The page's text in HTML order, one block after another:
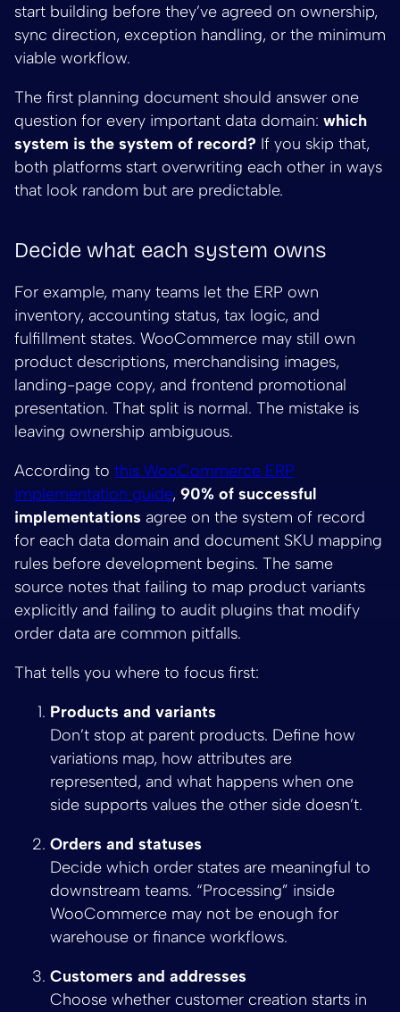
start building before they’ve agreed on ownership,
sync direction, exception handling, or the minimum
viable workflow.
The first planning document should answer one
question for every important data domain: which
system is the system of record? If you skip that,
both platforms start overwriting each other in ways
that look random but are predictable.
Decide what each system owns
For example, many teams let the ERP own
inventory, accounting status, tax logic, and
fulfillment states. WooCommerce may still own
product descriptions, merchandising images,
landing-page copy, and frontend promotional
presentation. That split is normal. The mistake is
leaving ownership ambiguous.
According to this WooCommerce ERP
implementation guide, 90% of successful
implementations agree on the system of record
for each data domain and document SKU mapping
rules before development begins. The same
source notes that failing to map product variants
explicitly and failing to audit plugins that modify
order data are common pitfalls.
That tells you where to focus first:
Products and variants
Don’t stop at parent products. Define how
variations map, how attributes are
represented, and what happens when one
side supports values the other side doesn’t.
Orders and statuses
Decide which order states are meaningful to
downstream teams. “Processing” inside
WooCommerce may not be enough for
warehouse or finance workflows.
Customers and addresses
Choose whether customer creation starts in